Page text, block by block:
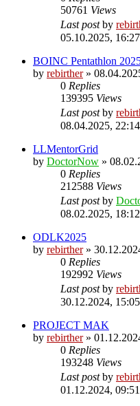
50761 Views
Last postby
05.10.2025, 16:27
BOINC Pentathlon
by rebirther»
0 Replies
139395 Views
Last postby
08.04.2025, 22:14
LLMentorGrid
by DoctorNow »
0 Replies
212588 Views
Last postby
08.02.2025, 18:12
ODLK2025
by rebirther»
0 Replies
192992 Views
Last postby
30.12.2024, 15:05
PROJECT MAK
by rebirther»
0 Replies
193248 Views
Last postby
01.12.2024, 09:51